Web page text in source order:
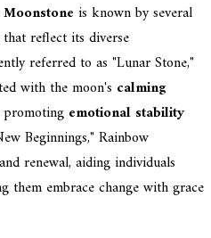
is known by several
reflect its diverse
referred to as "Lunar Stone,"
with the moon's calming
emotional stability
Beginnings," Rainbow
renewal, aiding individuals
them embrace change with grace